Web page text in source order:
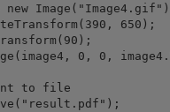
650);
0, 0,
to file